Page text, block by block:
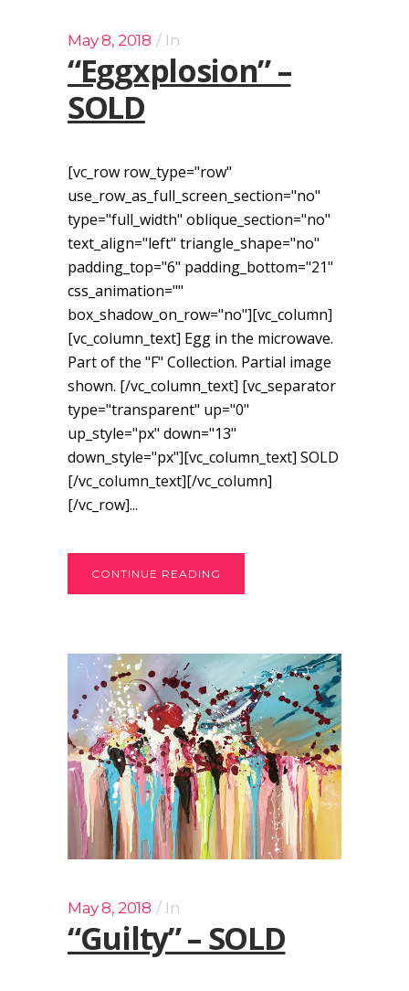
May 8, 2018 In
“Eggxplosion” –
SOLD
[vc_row row_type="row"
use_row_as_full_screen_section="no"
type="full_width" oblique_section="no"
text_align="left" triangle_shape="no"
padding_top="6" padding_bottom="21"
css_animation=""
box_shadow_on_row="no"][vc_column]
[vc_column_text] Egg in the microwave.
Part of the "F" Collection. Partial image
shown. [/vc_column_text] [vc_separator
type="transparent" up="0"
up_style="px" down="13"
down_style="px"][vc_column_text] SOLD
[/vc_column_text][/vc_column]
[/vc_row]...
CONTINUE READING
May 8, 2018 In
“Guilty” – SOLD